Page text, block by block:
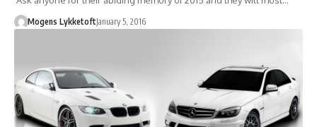
Mogens LykketoftJanuary 5, 2016